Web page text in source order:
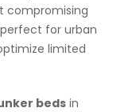
compromising
for urban
limited
bedsin